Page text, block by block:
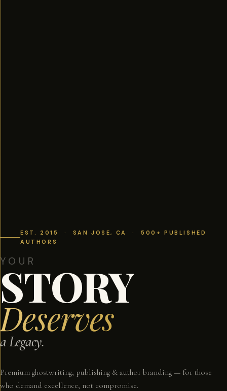
EST. 2015 · SAN JOSE, CA · 500+ PUBLISHED
AUTHORS
YOUR
STORY
Deserves
a Legacy.
Premium ghostwriting, publishing & author branding — for those
who demand excellence, not compromise.